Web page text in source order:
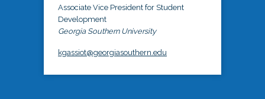
Associate Vice President for Student
Development
Georgia Southern University
kgassiot@georgiasouthern.edu